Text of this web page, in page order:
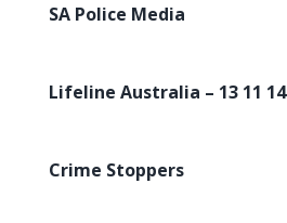
SA Police Media
Lifeline Australia – 13 11 14
Crime Stoppers